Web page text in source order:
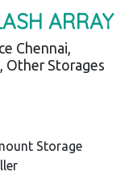
ARRAY
Chennai,
Other Storages
Storage